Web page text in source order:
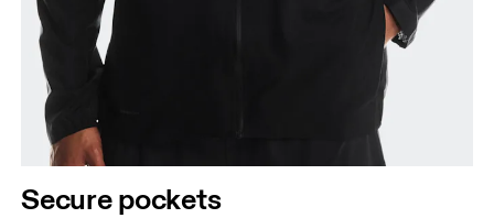
Secure pockets